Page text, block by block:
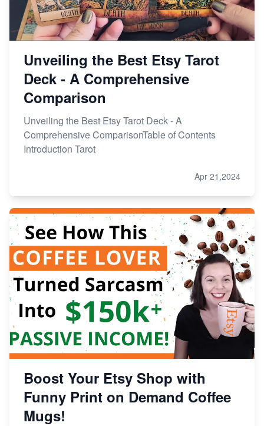
Unveiling the Best Etsy Tarot
Deck - A Comprehensive
Comparison
Unveiling the Best Etsy Tarot Deck - A
Comprehensive ComparisonTable of Contents
Introduction Tarot
Apr 21,2024
Boost Your Etsy Shop with
Funny Print on Demand Coffee
Mugs!